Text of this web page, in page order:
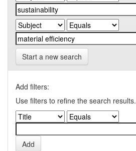
Start a new search
Add filters:
Use filters to refine the search results.